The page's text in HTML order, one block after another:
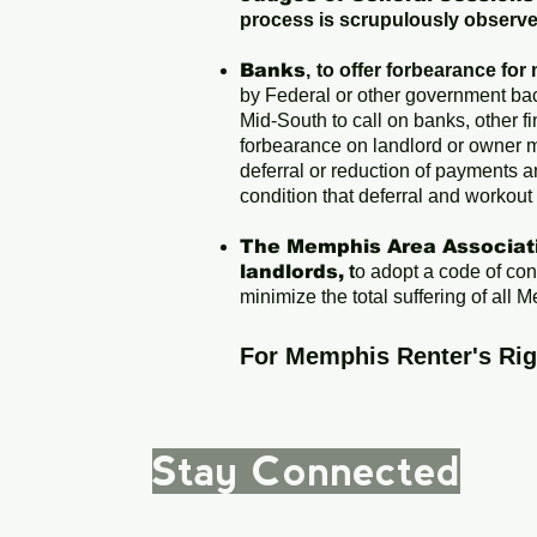
process is scrupulously
Banks, to offer forbearance for
by Federal or other government
Mid-South to call on banks, other
forbearance on landlord or owner
deferral or reduction of payments
condition that deferral and
The Memphis Area
landlords, to adopt a code of
minimize the total suffering of all
For Memphis Renter's
Stay Connected